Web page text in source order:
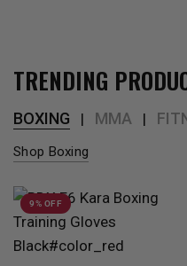
TRENDING
BOXING | MMA |
Shop Boxing
9% OFF